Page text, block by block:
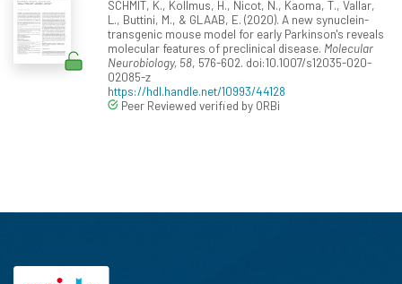
SCHMIT, K., Kollmus, H., Nicot, N., Kaoma, T., Vallar,
L., Buttini, M., & GLAAB, E. (2020). A new synuclein-
transgenic mouse model for early Parkinson's reveals
molecular features of preclinical disease. Molecular
Neurobiology, 58, 576-602. doi:10.1007/s12035-020-
02085-z
https://hdl.handle.net/10993/44128
Peer Reviewed verified by ORBi